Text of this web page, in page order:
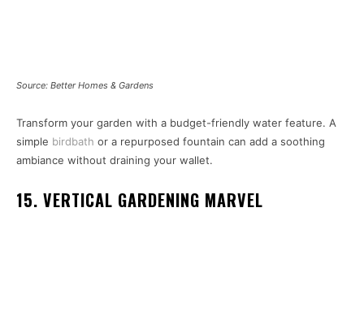
Source: Better Homes & Gardens
Transform your garden with a budget-friendly water feature. A
simple birdbath or a repurposed fountain can add a soothing
ambiance without draining your wallet.
15. VERTICAL GARDENING MARVEL